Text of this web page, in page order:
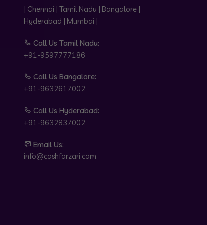
| Chennai | Tamil Nadu | Bangalore |
Hyderabad | Mumbai |
Call Us Tamil Nadu:
+91-9597777186
Call Us Bangalore:
+91-9632617002
Call Us Hyderabad:
+91-9632837002
Email Us:
info@cashforzari.com